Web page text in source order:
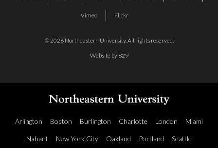
© 2026 Northeastern University. All rights reserved.
Website by 829
Vimeo Flickr
Arlington Boston Burlington Charlotte London Miami
Nahant New York City Oakland Portland Seattle